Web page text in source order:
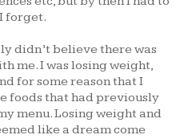
forget.
didn’t believe there was
me. I was losing weight,
for some reason that I
foods that had previously
menu. Losing weight and
like a dream come